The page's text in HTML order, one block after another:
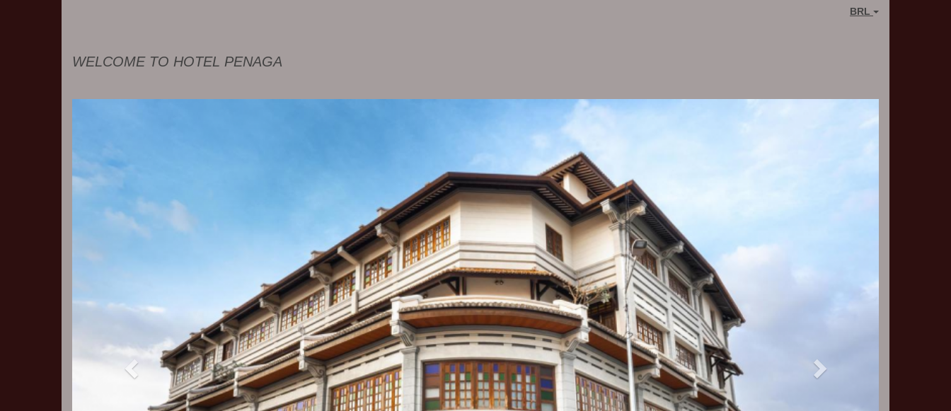
BRL
WELCOME TO HOTEL PENAGA